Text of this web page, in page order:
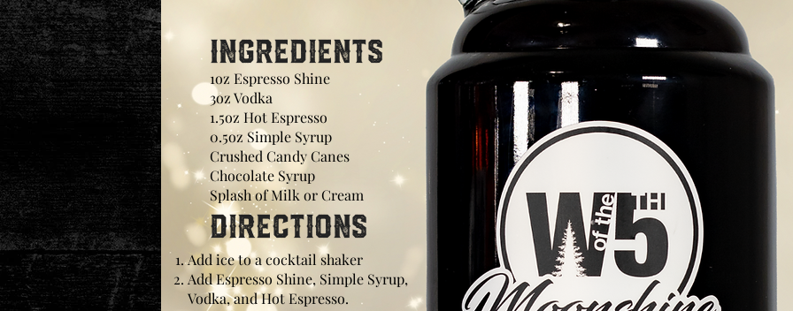
Ingredients
1oz Espresso Shine
3oz Vodka
1.5oz Hot Espresso
0.5oz Simple Syrup
Crushed Candy Canes
Chocolate Syrup
Splash of Milk or Cream
Directions
Add ice to a cocktail shaker
Add Espresso Shine, Simple Syrup,
Vodka, and Hot Espresso.